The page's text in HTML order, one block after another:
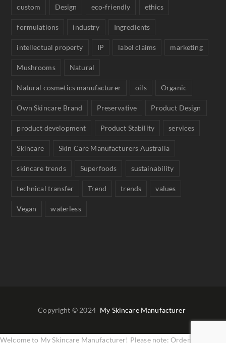
custom Design eco-friendly ethics
formulations industry Ingredients
intellectual property IP label claims marketing
Mushrooms Natural
Natural cosmetics manufacturer oils Organic
Own Skincare Brand Preservative Product Design
product development Product Stability services
Skincare Skin Care Manufacturers Australia
skincare trends Superfoods sustainability
technical transfer Trend trends values
Vegan waterless
Copyright © 2024 My Skincare Manufacturer
Welcome to My Skincare Manufacturer! Please note: Orders are